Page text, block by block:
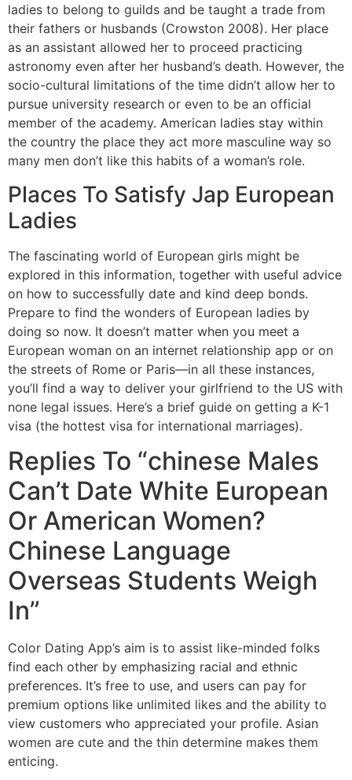
ladies to belong to guilds and be taught a trade from
their fathers or husbands (Crowston 2008). Her place
as an assistant allowed her to proceed practicing
astronomy even after her husband’s death. However, the
socio-cultural limitations of the time didn’t allow her to
pursue university research or even to be an official
member of the academy. American ladies stay within
the country the place they act more masculine way so
many men don’t like this habits of a woman’s role.
Places To Satisfy Jap European
Ladies
The fascinating world of European girls might be
explored in this information, together with useful advice
on how to successfully date and kind deep bonds.
Prepare to find the wonders of European ladies by
doing so now. It doesn’t matter when you meet a
European woman on an internet relationship app or on
the streets of Rome or Paris—in all these instances,
you’ll find a way to deliver your girlfriend to the US with
none legal issues. Here’s a brief guide on getting a K-1
visa (the hottest visa for international marriages).
Replies To “chinese Males
Can’t Date White European
Or American Women?
Chinese Language
Overseas Students Weigh
In”
Color Dating App’s aim is to assist like-minded folks
find each other by emphasizing racial and ethnic
preferences. It’s free to use, and users can pay for
premium options like unlimited likes and the ability to
view customers who appreciated your profile. Asian
women are cute and the thin determine makes them
enticing.